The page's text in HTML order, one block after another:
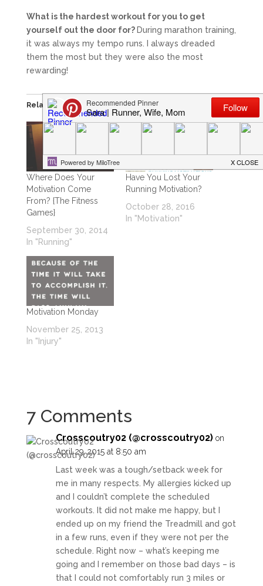
What is the hardest workout for you to get
yourself out the door for? During marathon training,
it was always my tempo runs. I always dreaded
them the most but they were also the most
rewarding!
Related
Where Does Your
Motivation Come
From? {The Fitness
Games}
September 30, 2014
In "Running"
Have You Lost Your
Running Motivation?
October 28, 2016
In "Motivation"
Motivation Monday
November 25, 2013
In "Injury"
7 Comments
Crosscoutry02 (@crosscoutry02) on
April 29, 2015 at 8:50 am
Last week was a tough/setback week for
me in many respects. My allergies kicked up
and I couldn’t complete the scheduled
workouts. It did not make me happy, but I
ended up on my friend the Treadmill and got
in a few runs, even if they were not per the
schedule. Right now – what’s keeping me
going and I remember on those bad days – is
that I could not comfortably run 3 miles or